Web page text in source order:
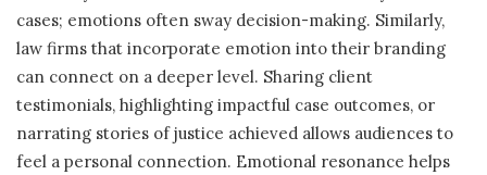
cases; emotions often sway decision-making. Similarly,
law firms that incorporate emotion into their branding
can connect on a deeper level. Sharing client
testimonials, highlighting impactful case outcomes, or
narrating stories of justice achieved allows audiences to
feel a personal connection. Emotional resonance helps